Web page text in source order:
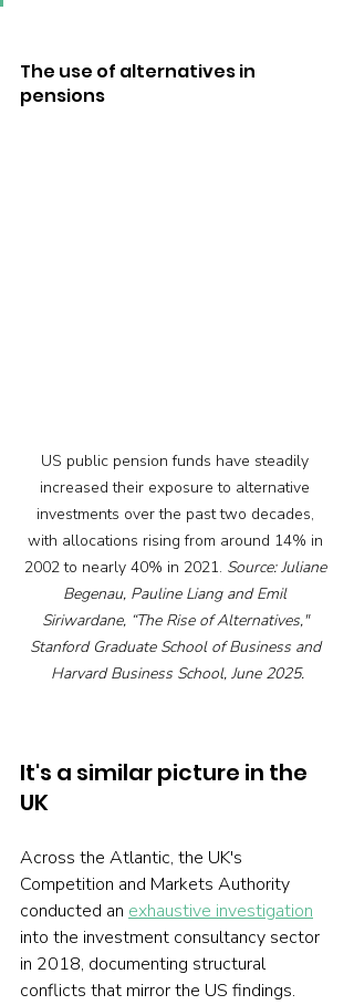
The use of alternatives in
pensions
US public pension funds have steadily
increased their exposure to alternative
investments over the past two decades,
with allocations rising from around 14% in
2002 to nearly 40% in 2021. Source: Juliane
Begenau, Pauline Liang and Emil
Siriwardane, “The Rise of Alternatives,"
Stanford Graduate School of Business and
Harvard Business School, June 2025.
It's a similar picture in the
UK
Across the Atlantic, the UK's
Competition and Markets Authority
conducted an exhaustive investigation
into the investment consultancy sector
in 2018, documenting structural
conflicts that mirror the US findings.